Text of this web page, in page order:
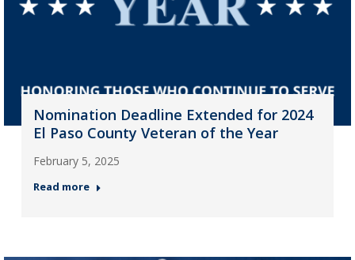
Nomination Deadline Extended for 2024
El Paso County Veteran of the Year
February 5, 2025
Read more